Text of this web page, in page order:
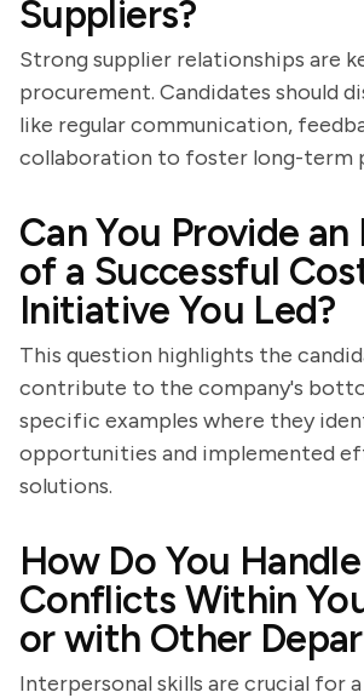
Suppliers?
Strong supplier relationships are
procurement. Candidates should
like regular communication,
collaboration to foster long-term
Can You Provide an
of a Successful
Initiative You Led?
This question highlights the
contribute to the company's
specific examples where they
opportunities and implemented
solutions.
How Do You Handle
Conflicts Within
or with Other
Interpersonal skills are crucial for